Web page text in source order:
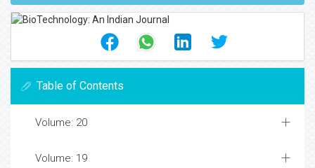
Table of Contents
Volume: 20
Volume: 19